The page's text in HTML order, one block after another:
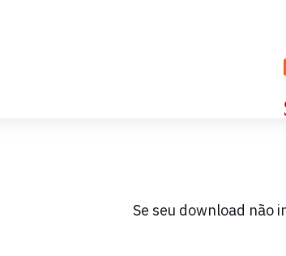
Se seu download não